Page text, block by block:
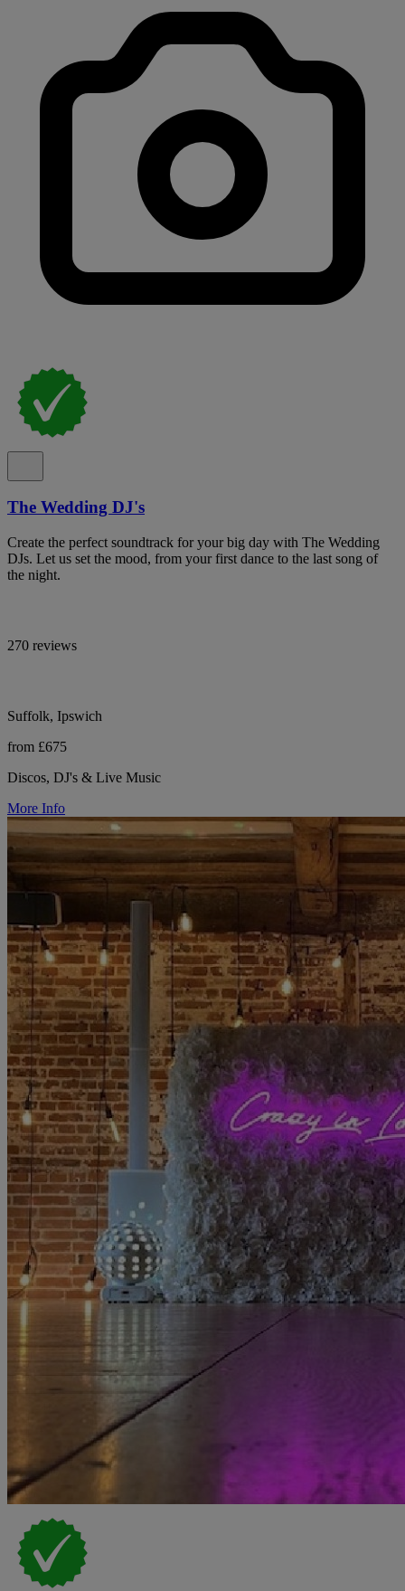
The Wedding DJ's
Create the perfect soundtrack for your big day with The Wedding
DJs. Let us set the mood, from your first dance to the last song of
the night.
270 reviews
Suffolk, Ipswich
from £675
Discos, DJ's & Live Music
More Info